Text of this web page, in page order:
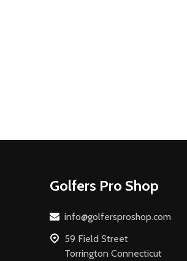
Golfers Pro Shop
info@golfersproshop.com
59 Field Street
Torrington Connecticut